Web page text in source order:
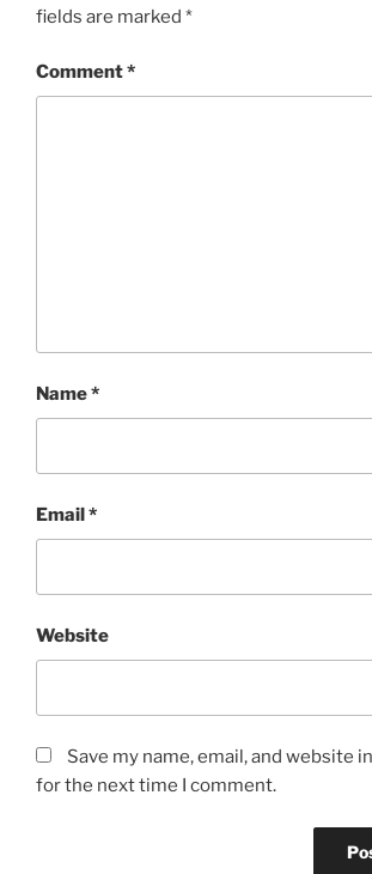
fields are marked *
Comment*
Name*
Email *
Website
Save my name, email, and website
for the next time I comment.